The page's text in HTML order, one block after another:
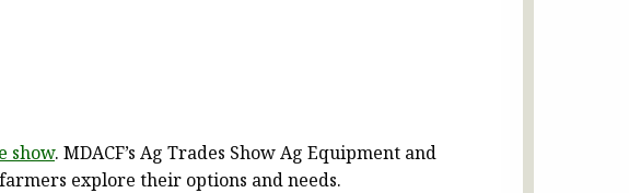
show. MDACF’s Ag Trades Show Ag Equipment and
explore their options and needs.